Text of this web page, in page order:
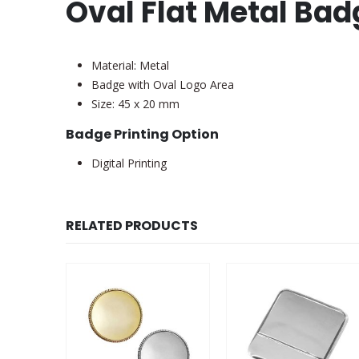
Oval Flat Metal
Material: Metal
Badge with Oval Logo Area
Size: 45 x 20 mm
Badge Printing Option
Digital Printing
RELATED PRODUCTS